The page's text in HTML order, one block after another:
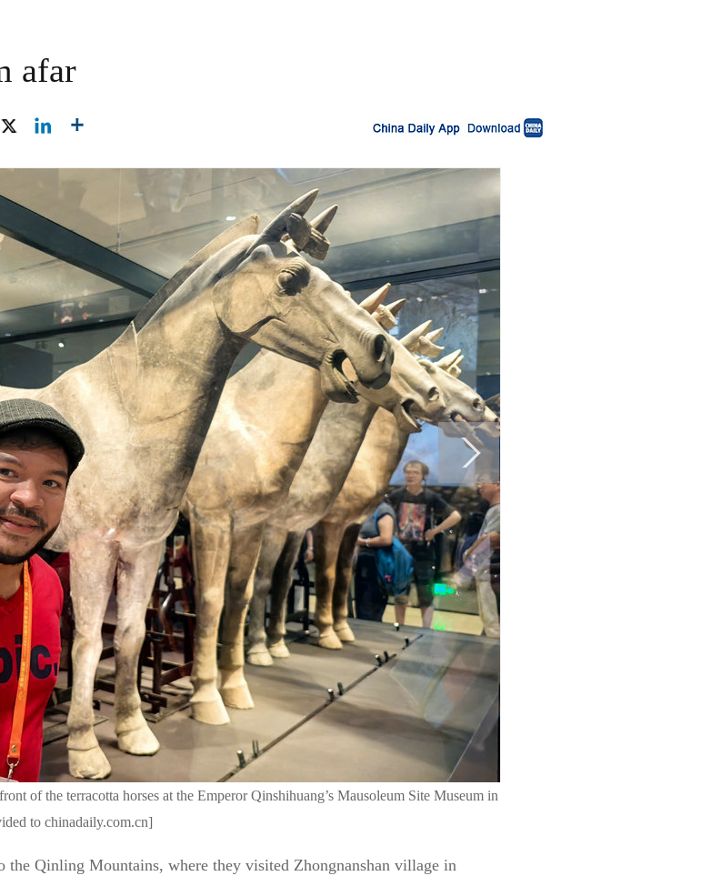
afar
of the terracotta horses at the Emperor Qinshihuang’s Mausoleum Site Museum in
to chinadaily.com.cn]
the Qinling Mountains, where they visited Zhongnanshan village in